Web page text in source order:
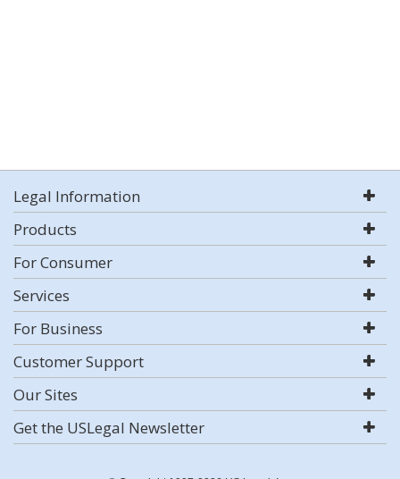
Legal Information
Products
For Consumer
Services
For Business
Customer Support
Our Sites
Get the USLegal Newsletter